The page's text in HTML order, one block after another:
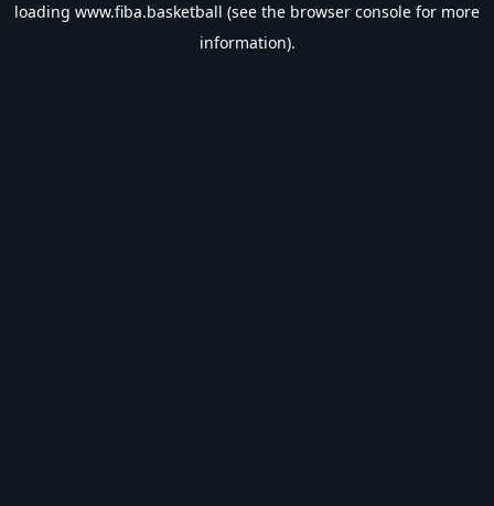
loading www.fiba.basketball (see the browser console for more
information).